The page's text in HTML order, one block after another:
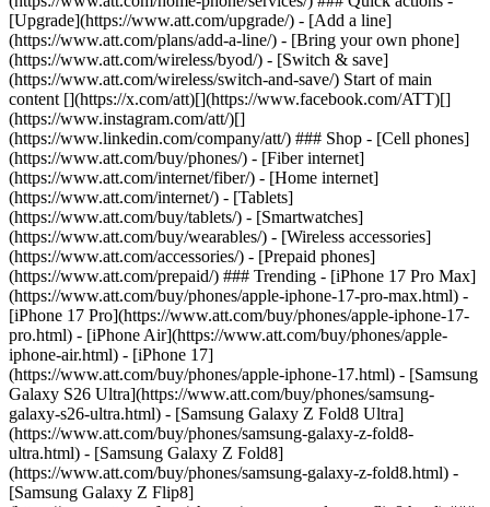
[Upgrade](https://www.att.com/upgrade/) - [Add a line]
(https://www.att.com/plans/add-a-line/) - [Bring your own phone]
(https://www.att.com/wireless/byod/) - [Switch & save]
(https://www.att.com/wireless/switch-and-save/) Start of main
content [](https://x.com/att)[](https://www.facebook.com/ATT)[]
(https://www.instagram.com/att/)[]
(https://www.linkedin.com/company/att/) ### Shop - [Cell phones]
(https://www.att.com/buy/phones/) - [Fiber internet]
(https://www.att.com/internet/fiber/) - [Home internet]
(https://www.att.com/internet/) - [Tablets]
(https://www.att.com/buy/tablets/) - [Smartwatches]
(https://www.att.com/buy/wearables/) - [Wireless accessories]
(https://www.att.com/accessories/) - [Prepaid phones]
(https://www.att.com/prepaid/) ### Trending - [iPhone 17 Pro Max]
(https://www.att.com/buy/phones/apple-iphone-17-pro-max.html) -
[iPhone 17 Pro](https://www.att.com/buy/phones/apple-iphone-17-
pro.html) - [iPhone Air](https://www.att.com/buy/phones/apple-
iphone-air.html) - [iPhone 17]
(https://www.att.com/buy/phones/apple-iphone-17.html) - [Samsung
Galaxy S26 Ultra](https://www.att.com/buy/phones/samsung-
galaxy-s26-ultra.html) - [Samsung Galaxy Z Fold8 Ultra]
(https://www.att.com/buy/phones/samsung-galaxy-z-fold8-
ultra.html) - [Samsung Galaxy Z Fold8]
(https://www.att.com/buy/phones/samsung-galaxy-z-fold8.html) -
[Samsung Galaxy Z Flip8]